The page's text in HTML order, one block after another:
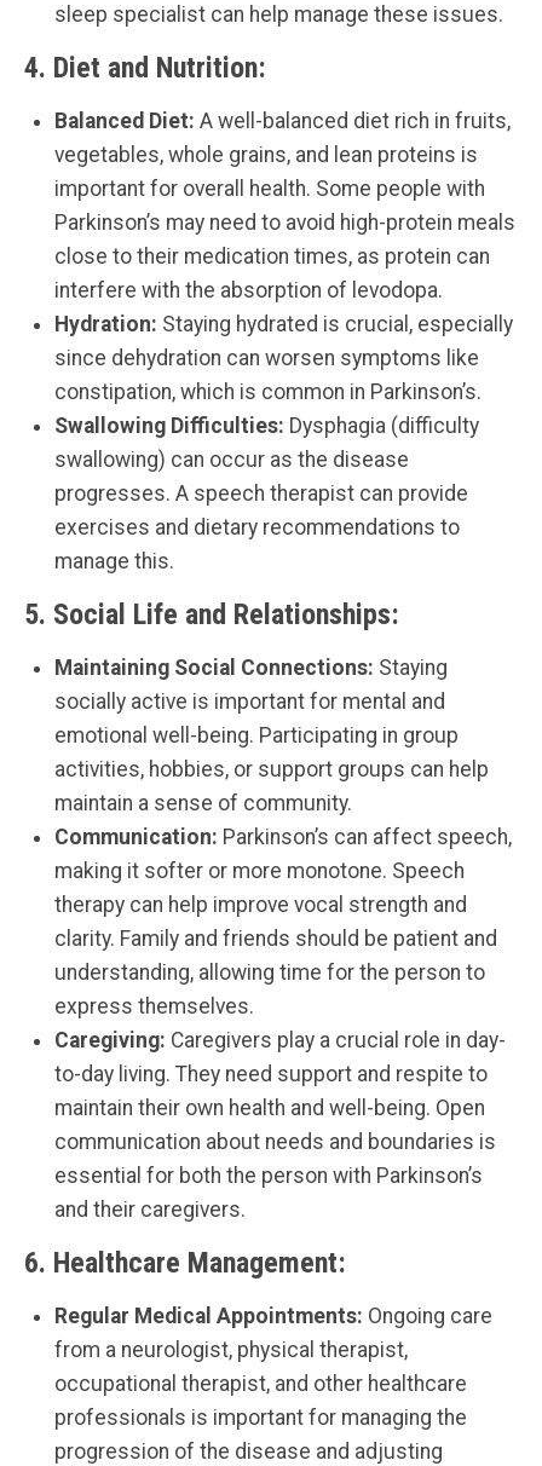
sleep specialist can help manage these issues.
4. Diet and Nutrition:
Balanced Diet: A well-balanced diet rich in fruits,
vegetables, whole grains, and lean proteins is
important for overall health. Some people with
Parkinson’s may need to avoid high-protein meals
close to their medication times, as protein can
interfere with the absorption of levodopa.
Hydration: Staying hydrated is crucial, especially
since dehydration can worsen symptoms like
constipation, which is common in Parkinson’s.
Swallowing Difficulties: Dysphagia (difficulty
swallowing) can occur as the disease
progresses. A speech therapist can provide
exercises and dietary recommendations to
manage this.
5. Social Life and Relationships:
Maintaining Social Connections: Staying
socially active is important for mental and
emotional well-being. Participating in group
activities, hobbies, or support groups can help
maintain a sense of community.
Communication: Parkinson’s can affect speech,
making it softer or more monotone. Speech
therapy can help improve vocal strength and
clarity. Family and friends should be patient and
understanding, allowing time for the person to
express themselves.
Caregiving: Caregivers play a crucial role in day-
to-day living. They need support and respite to
maintain their own health and well-being. Open
communication about needs and boundaries is
essential for both the person with Parkinson’s
and their caregivers.
6. Healthcare Management:
Regular Medical Appointments: Ongoing care
from a neurologist, physical therapist,
occupational therapist, and other healthcare
professionals is important for managing the
progression of the disease and adjusting